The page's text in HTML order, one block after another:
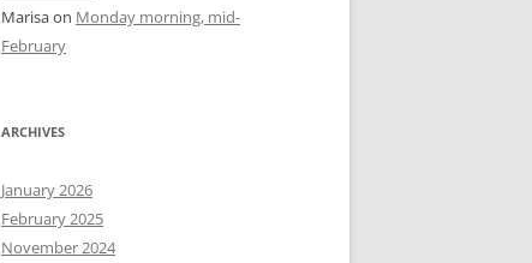
Marisaon Monday morning, mid-
February
ARCHIVES
January 2026
February 2025
November 2024